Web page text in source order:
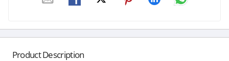
Product Description